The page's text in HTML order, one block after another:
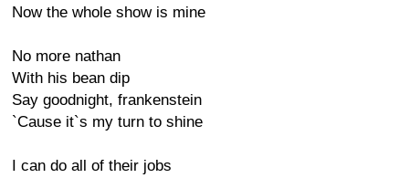
Now the whole show is mine
No more nathan
With his bean dip
Say goodnight, frankenstein
`Cause it`s my turn to shine
I can do all of their jobs